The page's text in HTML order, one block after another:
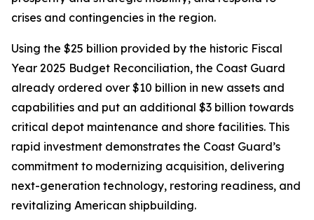
crises and contingencies in the region.
Using the $25 billion provided by the historic Fiscal
Year 2025 Budget Reconciliation, the Coast Guard
already ordered over $10 billion in new assets and
capabilities and put an additional $3 billion towards
critical depot maintenance and shore facilities. This
rapid investment demonstrates the Coast Guard’s
commitment to modernizing acquisition, delivering
next-generation technology, restoring readiness, and
revitalizing American shipbuilding.